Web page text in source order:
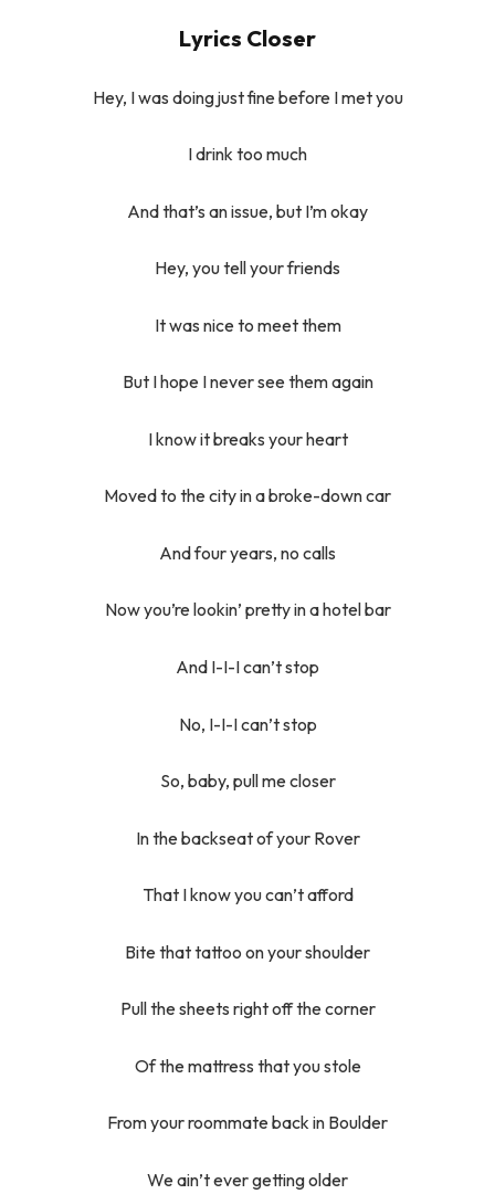
Lyrics Closer
Hey, I was doing just fine before I met you
I drink too much
And that’s an issue, but I’m okay
Hey, you tell your friends
It was nice to meet them
But I hope I never see them again
I know it breaks your heart
Moved to the city in a broke-down car
And four years, no calls
Now you’re lookin’ pretty in a hotel bar
And I-I-I can’t stop
No, I-I-I can’t stop
So, baby, pull me closer
In the backseat of your Rover
That I know you can’t afford
Bite that tattoo on your shoulder
Pull the sheets right off the corner
Of the mattress that you stole
From your roommate back in Boulder
We ain’t ever getting older